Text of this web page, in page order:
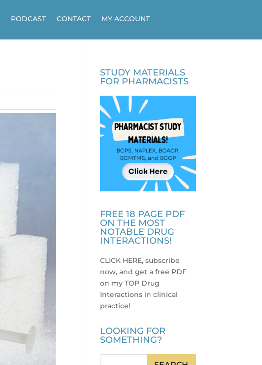
PODCAST CONTACT MY ACCOUNT
STUDY MATERIALS
FOR PHARMACISTS
FREE 18 PAGE PDF
ON THE MOST
NOTABLE DRUG
INTERACTIONS!
CLICK HERE, subscribe
now, and get a free PDF
on my TOP Drug
Interactions in clinical
practice!
LOOKING FOR
SOMETHING?